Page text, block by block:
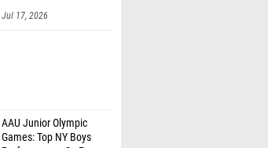
Jul 17, 2026
AAU Junior Olympic
Games: Top NY Boys